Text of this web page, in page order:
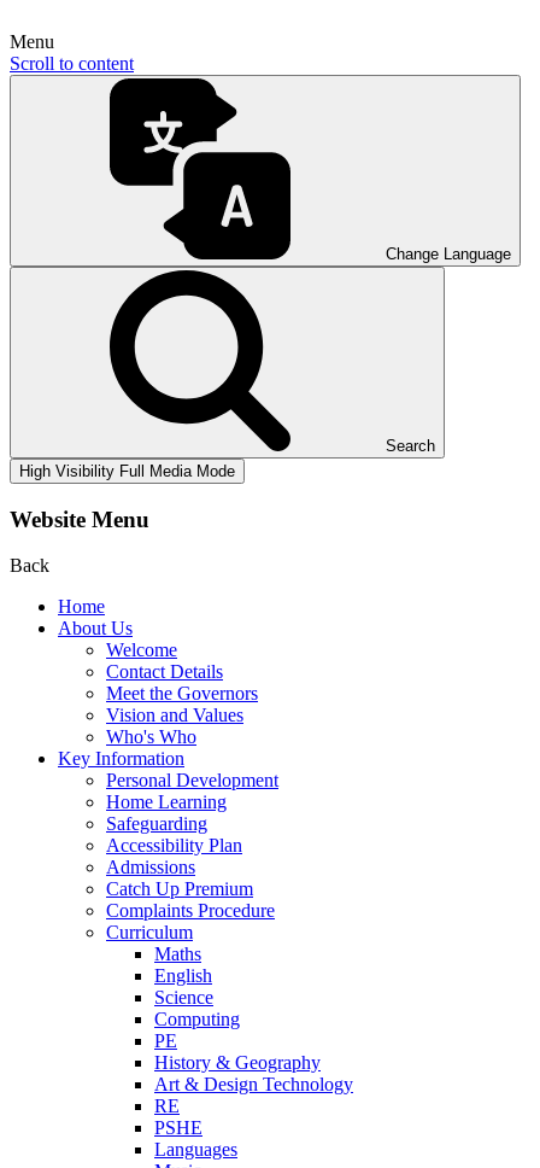
Menu
Scroll to content
Change Language
Search
High Visibility Full Media Mode
Website Menu
Back
Home
About Us
Welcome
Contact Details
Meet the Governors
Vision and Values
Who's Who
Key Information
Personal Development
Home Learning
Safeguarding
Accessibility Plan
Admissions
Catch Up Premium
Complaints Procedure
Curriculum
Maths
English
Science
Computing
PE
History & Geography
Art & Design Technology
RE
PSHE
Languages